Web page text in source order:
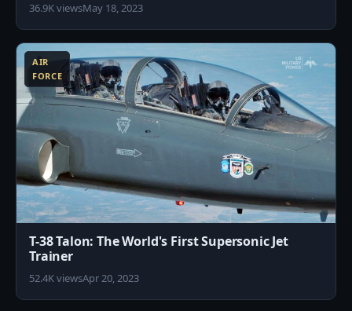
36.9K viewsMay 18, 2023
AIR
FORCE
T-38 Talon: The World's First Supersonic Jet
Trainer
52.4K viewsApr 20, 2023